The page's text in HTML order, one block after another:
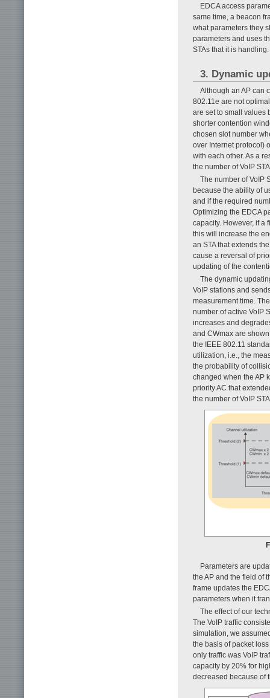
EDCA access
same time, a beacon
what parameters they
parameters and uses
STAs that it is handling.
3. Dynamic
Although an AP can
802.11e are not
are set to small values
shorter contention
chosen slot number
over Internet protocol)
with each other. As a
the number of VoIP
The number of VoIP
because the ability of
and if the required
Optimizing the EDCA
capacity. However, if a
this will increase the
an STA that extends
cause a reversal of
updating of the
The dynamic
VoIP stations and
measurement time.
number of active VoIP
increases and
and CWmax are
the IEEE 802.11
utilization, i.e., the
the probability of
changed when the AP
priority AC that
the number of VoIP
Parameters are
the AP and the field of
frame updates the
parameters when it
The effect of our
The VoIP traffic
simulation, we
the basis of packet
only traffic was VoIP
capacity by 20% for
decreased because of